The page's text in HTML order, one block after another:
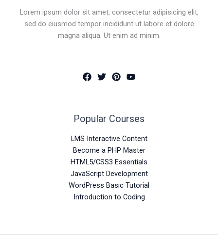
Lorem ipsum dolor sit amet, consectetur adipisicing elit,
sed do eiusmod tempor incididunt ut labore et dolore
magna aliqua. Ut enim ad minim.
Popular Courses
LMS Interactive Content
Become a PHP Master
HTML5/CSS3 Essentials
JavaScript Development
WordPress Basic Tutorial
Introduction to Coding